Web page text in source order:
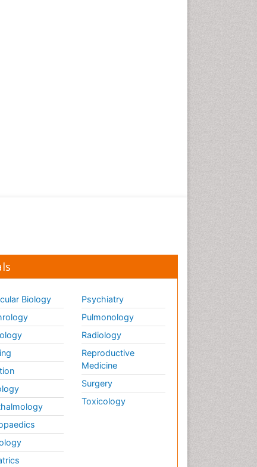
Biology
Psychiatry
Pulmonology
Radiology
Reproductive
Medicine
Surgery
Toxicology